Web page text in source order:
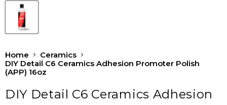
Home
Ceramics
DIY Detail C6 Ceramics Adhesion Promoter Polish
(APP) 16oz
DIY Detail C6 Ceramics Adhesion